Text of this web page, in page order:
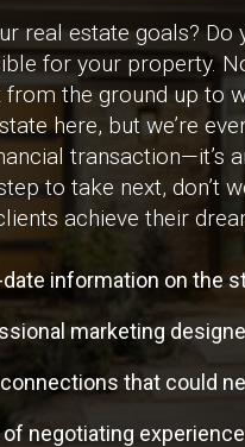
real estate goals?
for your property.
the ground up to
here, but we’re
to take next, don’t
achieve their
date information on the
marketing
that could
of negotiating experience